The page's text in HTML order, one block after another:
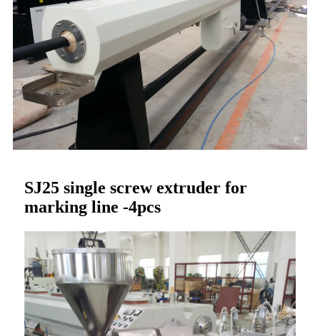
SJ25 single screw extruder for
marking line -4pcs